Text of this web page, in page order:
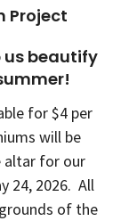
Project
us beautify
for $4 per
will be
altar for our
24, 2026. All
of the